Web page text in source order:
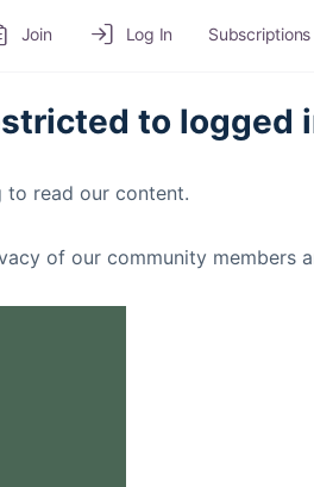
Join Log In Subscriptions
to logged
to read our content.
of our community members